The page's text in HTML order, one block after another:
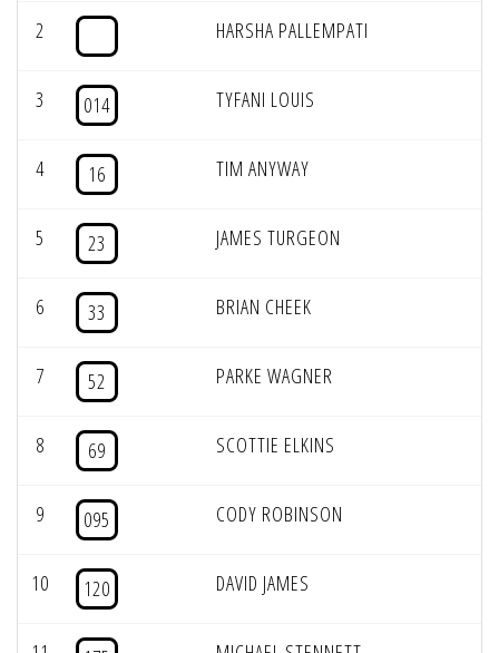
2 HARSHA PALLEMPATI
3 014 TYFANI LOUIS
4 16 TIM ANYWAY
5 23 JAMES TURGEON
6 33 BRIAN CHEEK
7 52 PARKE WAGNER
8 69 SCOTTIE ELKINS
9 095 CODY ROBINSON
10 120 DAVID JAMES